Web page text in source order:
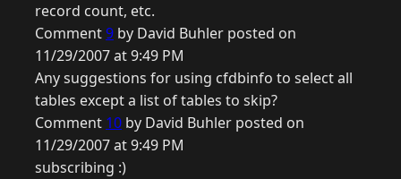
record count, etc.
Comment9 by David Buhler posted on
11/29/2007 at 9:49 PM
Any suggestions for using cfdbinfo to select all
tables except a list of tables to skip?
Comment 10 by David Buhler posted on
11/29/2007 at 9:49 PM
subscribing :)